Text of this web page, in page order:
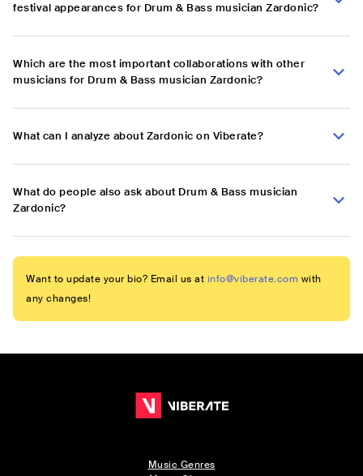
festival appearances for Drum & Bass musician Zardonic?
Which are the most important collaborations with other
musicians for Drum & Bass musician Zardonic?
What can I analyze about Zardonic on Viberate?
What do people also ask about Drum & Bass musician
Zardonic?
Want to update your bio? Email us at info@viberate.com with
any changes!
Music Genres